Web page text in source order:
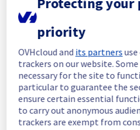
Resolved
Start Time :
17/05/2023 12:20 UTC
End Time : 17/05/2023 14:30 UTC
Root cause : Database migration of
workflow manager in GRA was
to a schema update.
Our technical teams redeployed it
everything is back to normal. All
services are now operational.
Posted3years ago. May17, 2023-14:41UTC
priority
OVHcloud and its partners
trackers on our website.
necessary for the site to
particular to guarantee the
ensure certain essential
to carry out anonymous
trackers are exempt from